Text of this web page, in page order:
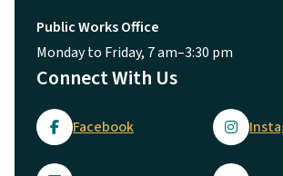
Public Works Office
Monday to Friday, 7 am–3:30 pm
Connect With Us
Facebook